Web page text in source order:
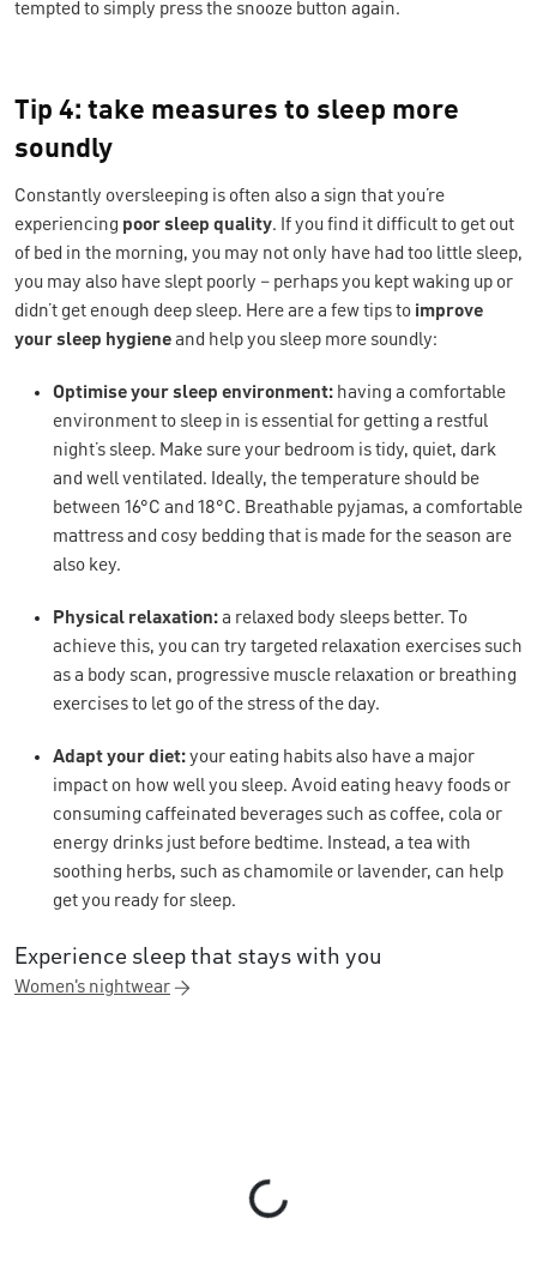
tempted to simply press the snooze button again.
Tip 4: take measures to sleep more
soundly
Constantly oversleeping is often also a sign that you’re
experiencing poorsleep quality. If you find it difficult to get out
of bed in the morning, you may not only have had too little sleep,
you may also have slept poorly – perhaps you kept waking up or
didn’t get enough deep sleep. Here are a few tips to improve
your sleep hygieneand help you sleep more soundly:
Optimise your sleep environment: having a comfortable
environment to sleep in is essential for getting a restful
night’s sleep. Make sure your bedroom is tidy, quiet, dark
and well ventilated. Ideally, the temperature should be
between 16°C and 18°C. Breathable pyjamas, a comfortable
mattress and cosy bedding that is made for the season are
also key.
Physical relaxation:a relaxed body sleeps better. To
achieve this, you can try targeted relaxation exercises such
as a body scan, progressive muscle relaxation or breathing
exercises to let go of the stress of the day.
Adapt your diet:your eating habits also have a major
impact on how well you sleep. Avoid eating heavy foods or
consuming caffeinated beverages such as coffee, cola or
energy drinks just before bedtime. Instead, a tea with
soothing herbs, such as chamomile or lavender, can help
get you ready for sleep.
Experience sleep that stays with you
Women's nightwear
Loading...